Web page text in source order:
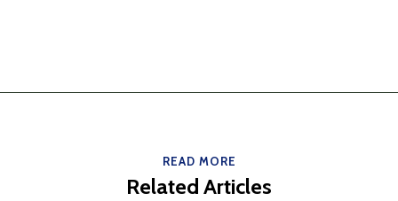
READ MORE
Related Articles